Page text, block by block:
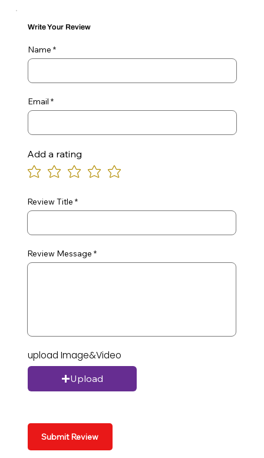
Write Your Review
Name
Email
Add a rating
Review Title
Review Message
upload Image&Video
Upload
Submit Review